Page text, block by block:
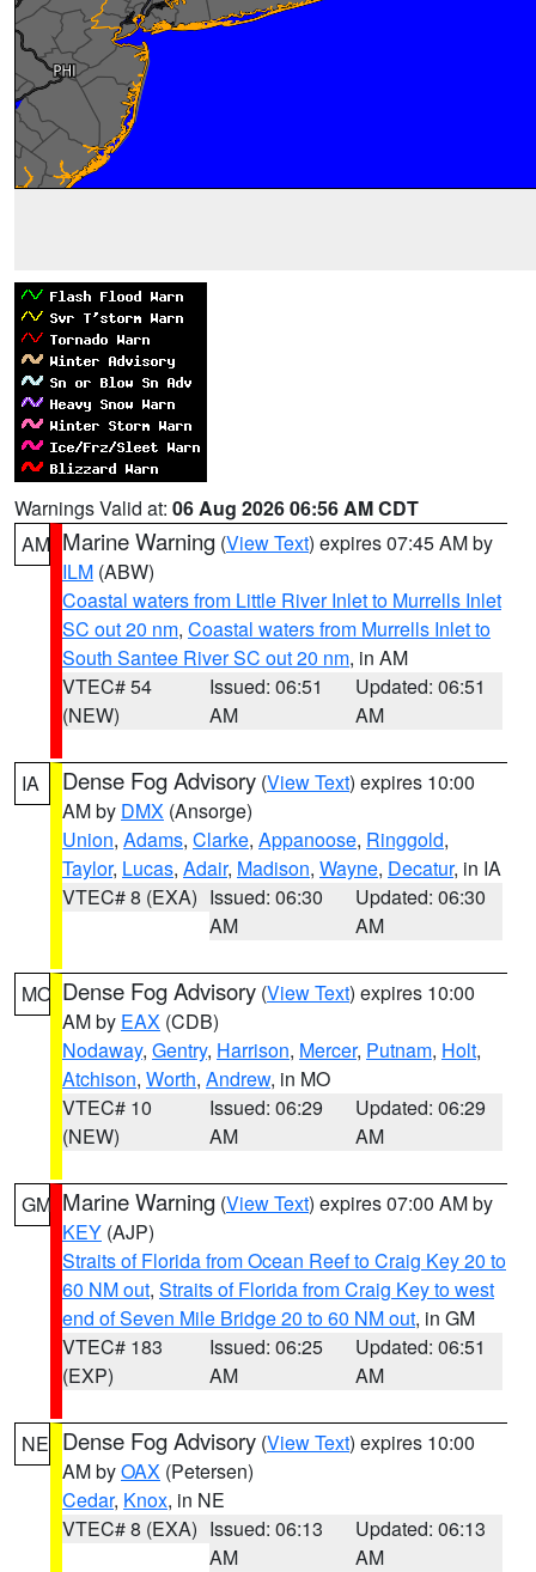
Warnings Valid at: 06 Aug 2026 06:56 AM CDT
AM Marine Warning (View Text) expires 07:45 AM by
ILM (ABW)
Coastal waters from Little River Inlet to Murrells Inlet
SC out 20 nm, Coastal waters from Murrells Inlet to
South Santee River SC out 20 nm, in AM
VTEC# 54
(NEW)
Issued: 06:51
AM
Updated: 06:51
AM
IA Dense Fog Advisory (View Text) expires 10:00
AM by DMX (Ansorge)
Union, Adams, Clarke, Appanoose, Ringgold,
Taylor, Lucas, Adair, Madison, Wayne, Decatur, in IA
VTEC# 8 (EXA) Issued: 06:30
AM
Updated: 06:30
AM
MO Dense Fog Advisory (View Text) expires 10:00
AM by EAX (CDB)
Nodaway, Gentry, Harrison, Mercer, Putnam, Holt,
Atchison, Worth, Andrew, in MO
VTEC# 10
(NEW)
Issued: 06:29
AM
Updated: 06:29
AM
GM Marine Warning (View Text) expires 07:00 AM by
KEY (AJP)
Straits of Florida from Ocean Reef to Craig Key 20 to
60 NM out, Straits of Florida from Craig Key to west
end of Seven Mile Bridge 20 to 60 NM out, in GM
VTEC# 183
(EXP)
Issued: 06:25
AM
Updated: 06:51
AM
NE Dense Fog Advisory (View Text) expires 10:00
AM byOAX (Petersen)
Cedar, Knox, in NE
VTEC# 8 (EXA) Issued: 06:13
AM
Updated: 06:13
AM